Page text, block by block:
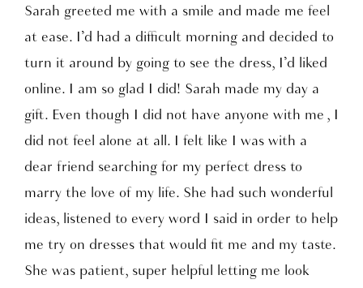
Sarah greeted me with a smile and made me feel
at ease. I’d had a difficult morning and decided to
turn it around by going to see the dress, I’d liked
online. I am so glad I did! Sarah made my day a
gift. Even though I did not have anyone with me , I
did not feel alone at all. I felt like I was with a
dear friend searching for my perfect dress to
marry the love of my life. She had such wonderful
ideas, listened to every word I said in order to help
me try on dresses that would fit me and my taste.
She was patient, super helpful letting me look